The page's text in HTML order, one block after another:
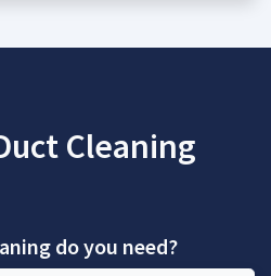
Cleaning
do you need?